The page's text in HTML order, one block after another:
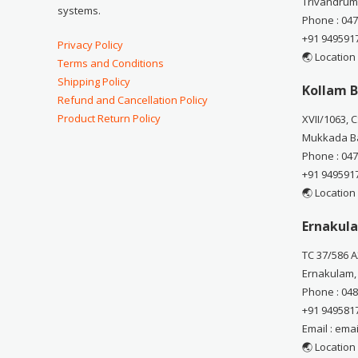
systems.
Privacy Policy
Terms and Conditions
Shipping Policy
Refund and Cancellation Policy
Product Return Policy
Phone :
+91
🌏
Kollam
XVII/1063,
Mukkada
Phone :
+91
🌏
TC 37/586
Phone :
+91
Email :
🌏